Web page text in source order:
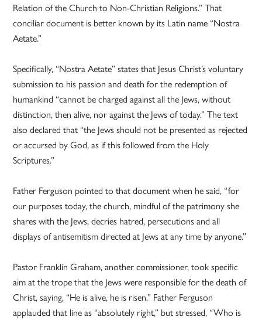
Relation of the Church to Non-Christian Religions.” That
conciliar document is better known by its Latin name “Nostra
Aetate.”
Specifically, “Nostra Aetate” states that Jesus Christ’s voluntary
submission to his passion and death for the redemption of
humankind “cannot be charged against all the Jews, without
distinction, then alive, nor against the Jews of today.” The text
also declared that “the Jews should not be presented as rejected
or accursed by God, as if this followed from the Holy
Scriptures.”
Father Ferguson pointed to that document when he said, “for
our purposes today, the church, mindful of the patrimony she
shares with the Jews, decries hatred, persecutions and all
displays of antisemitism directed at Jews at any time by anyone.”
Pastor Franklin Graham, another commissioner, took specific
aim at the trope that the Jews were responsible for the death of
Christ, saying, “He is alive, he is risen.” Father Ferguson
applauded that line as “absolutely right,” but stressed, “Who is